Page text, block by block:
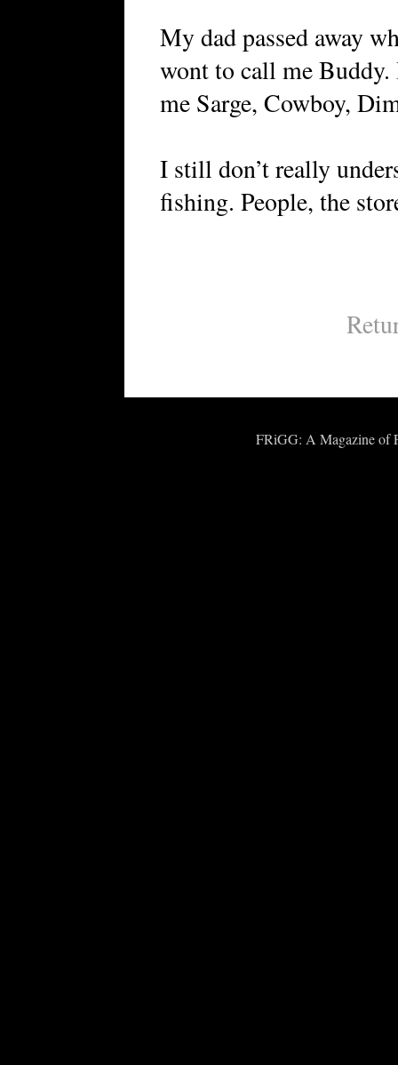
My dad passed away
wont to call me
me Sarge, Cowboy,
I still don’t really
fishing. People, the
FRiGG: A Magazine of